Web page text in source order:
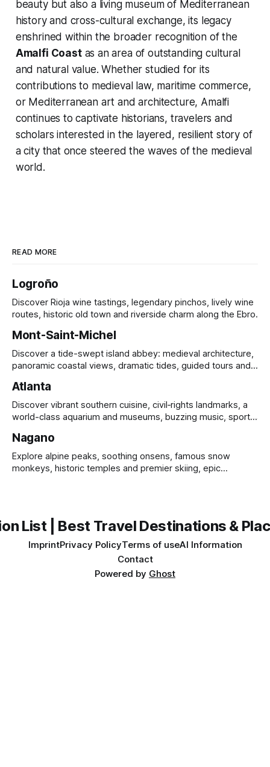
beauty but also a living museum of Mediterranean
history and cross-cultural exchange, its legacy
enshrined within the broader recognition of the
Amalfi Coastas an area of outstanding cultural
and natural value. Whether studied for its
contributions to medieval law, maritime commerce,
or Mediterranean art and architecture, Amalfi
continues to captivate historians, travelers and
scholars interested in the layered, resilient story of
a city that once steered the waves of the medieval
world.
READ MORE
Logroño
Discover Rioja wine tastings, legendary pinchos, lively wine
routes, historic old town and riverside charm along the Ebro.
Mont-Saint-Michel
Discover a tide-swept island abbey: medieval architecture,
panoramic coastal views, dramatic tides, guided tours and
Atlanta
Discover vibrant southern cuisine, civil‑rights landmarks, a
world-class aquarium and museums, buzzing music, sports
Nagano
Explore alpine peaks, soothing onsens, famous snow
monkeys, historic temples and premier skiing, epic
List | Best Travel Destinations &
ImprintPrivacy PolicyTerms of useAI Information
Contact
Powered by Ghost